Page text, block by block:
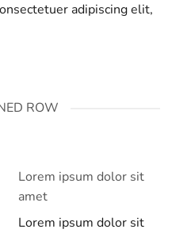
adipiscing elit,
ROW
Lorem ipsum dolor sit
amet
Lorem ipsum dolor sit